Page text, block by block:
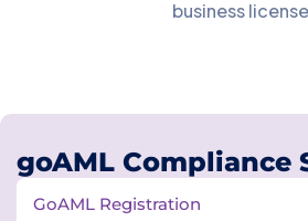
goAML Compliance
GoAML Registration
business